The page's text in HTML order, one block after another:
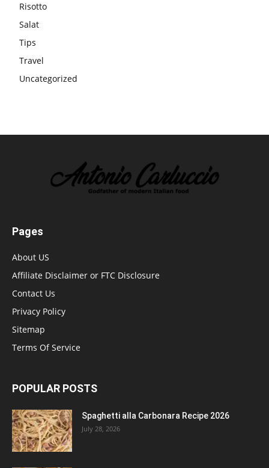
Risotto
Salat
Tips
Travel
Uncategorized
Pages
About US
Affiliate Disclaimer or FTC Disclosure
Contact Us
Privacy Policy
Sitemap
Terms Of Service
POPULAR POSTS
Spaghetti alla Carbonara Recipe 2026
July 28, 2026